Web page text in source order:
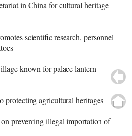
in China for cultural heritage
scientific research, personnel
known for palace lantern
protecting agricultural heritages
preventing illegal importation of